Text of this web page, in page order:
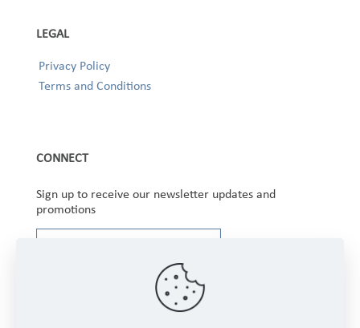
LEGAL
Privacy Policy
Terms and Conditions
CONNECT
Sign up to receive our newsletter updates and
promotions